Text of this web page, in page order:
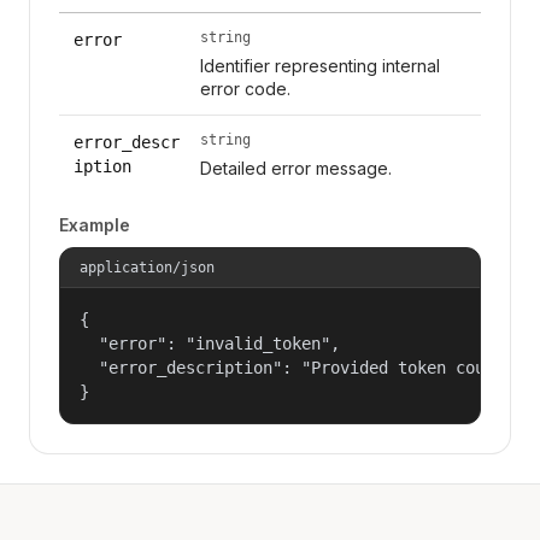
error string
Identifier representing internal
error code.
error_descr
iption
string
Detailed error message.
Example
application/json
{
  "error": "invalid_token",
"error_description": "Provided token could
}